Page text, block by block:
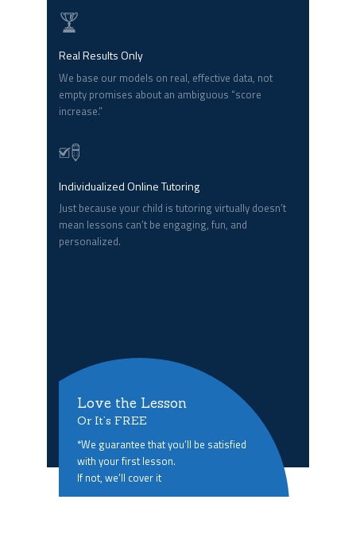
Real Results Only
We base our models on real, effective data, not
empty promises about an ambiguous “score
increase.”
Individualized Online Tutoring
Just because your child is tutoring virtually doesn’t
mean lessons can’t be engaging, fun, and
personalized.
Love the Lesson
Or It’s FREE
*We guarantee that you’ll be satisfied
with your first lesson.
If not, we’ll cover it